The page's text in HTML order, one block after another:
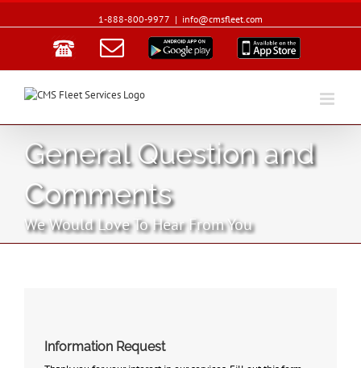
1-888-800-9977 | info@cmsfleet.com
Email
Google
Play
App
Store
General Question and
Comments
We Would Love To Hear From You
Information Request